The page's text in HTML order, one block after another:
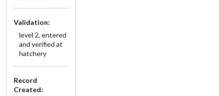
Validation:
level 2, entered
and verified at
hatchery
Record
Created: